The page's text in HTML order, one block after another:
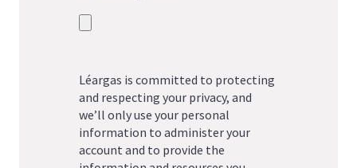
Léargas is committed to protecting
and respecting your privacy, and
we’ll only use your personal
information to administer your
account and to provide the